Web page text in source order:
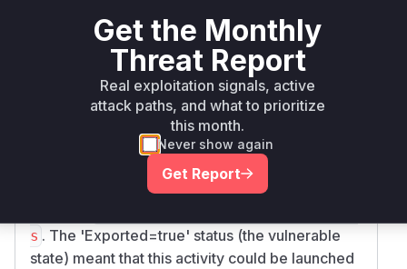
Vulnerability
Intelligence
Miggo AI
Root Cause Analysis
The vulnerability is an 'incorrect activity export
configuration'. The commit patch directly
modifies the 'Exported' attribute of the
'AuthenticationAgentActivity' class from 'true' to
s . The 'Exported=true' status (the vulnerable
state) meant that this activity could be launched
Get the Monthly
Threat Report
Real exploitation signals, active
attack paths, and what to prioritize
this month.
Never show again
Get Report